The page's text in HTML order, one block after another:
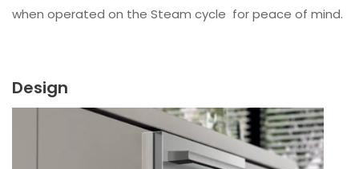
when operated on the Steam cycle for peace of mind.
Design